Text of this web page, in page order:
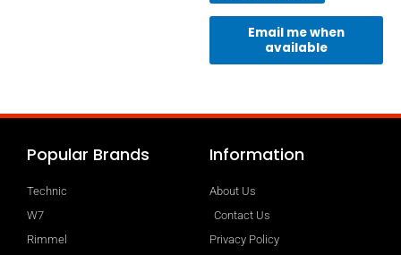
Email me when
available
Popular Brands
Technic
W7
Rimmel
Information
About Us
Contact Us
Privacy Policy